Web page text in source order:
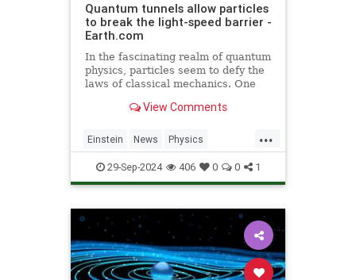
Quantum tunnels allow particles
to break the light-speed barrier -
Earth.com
In the fascinating realm of quantum
physics, particles seem to defy the
laws of classical mechanics. One
View Comments
...
Einstein News Physics
Quantum Science SpeedOfLight
29-Sep-2024 406 0 0 1